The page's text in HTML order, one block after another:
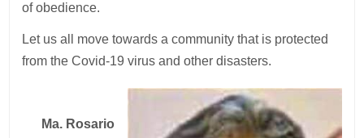
of obedience.
Let us all move towards a community that is protected
from the Covid-19 virus and other disasters.
Ma. Rosario